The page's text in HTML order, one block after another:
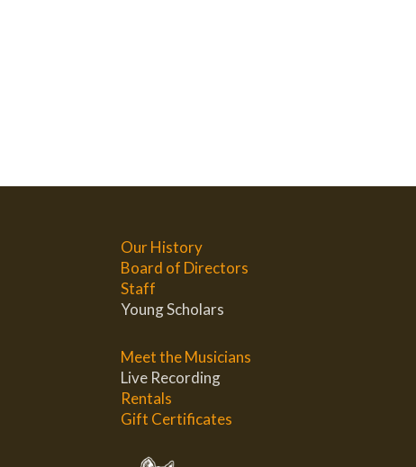
Our History
Board of Directors
Staff
Young Scholars
Meet the Musicians
Live Recording
Rentals
Gift Certificates